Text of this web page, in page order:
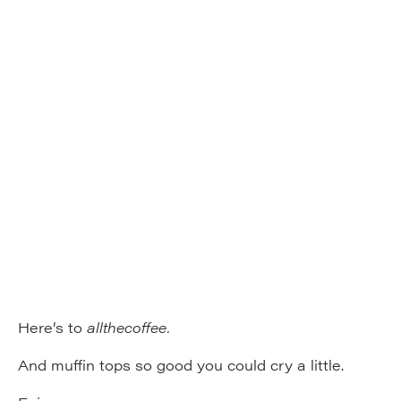
Here’s to allthecoffee.
And muffin tops so good you could cry a little.